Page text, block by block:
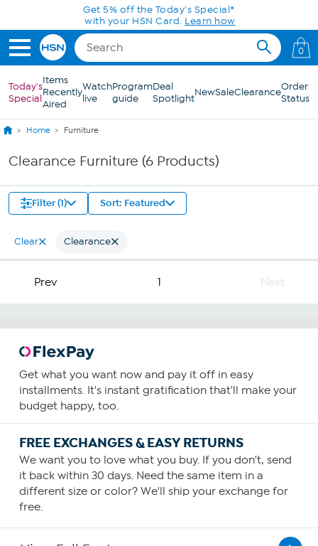
Skip to Main ContentGet 5% off the Today's Special*
with your HSN Card. Learn how
0
Today's
Special
Items
Recently
Aired
Watch
live
Program
guide
Deal
SpotlightNewSaleClearanceOrder
Status
Home Furniture
Clearance Furniture (6 Products)
Filter (1) Sort: Featured
Clear Clearance
Prev 1 Next
Get what you want now and pay it off in easy
installments. It's instant gratification that'll make your
budget happy, too.
FREE EXCHANGES & EASY RETURNS
We want you to love what you buy. If you don't, send
it back within 30 days. Need the same item in a
different size or color? We'll ship your exchange for
free.